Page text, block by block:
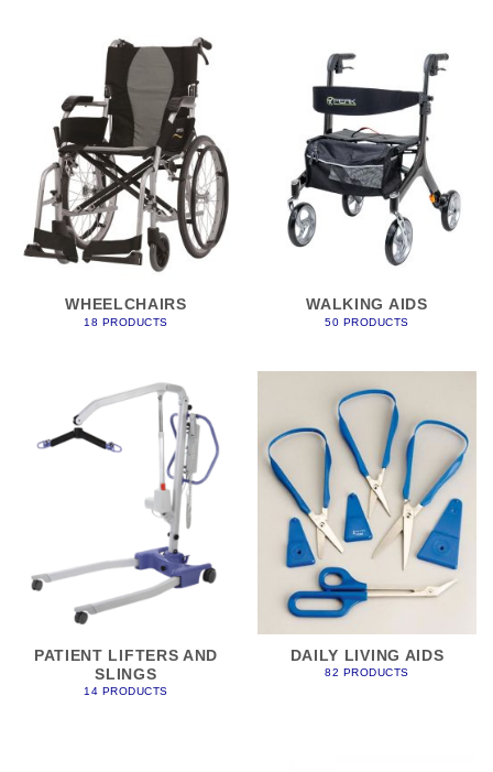
WHEELCHAIRS
18 PRODUCTS
WALKING AIDS
50 PRODUCTS
PATIENT LIFTERS AND
SLINGS
14 PRODUCTS
DAILY LIVING AIDS
82 PRODUCTS